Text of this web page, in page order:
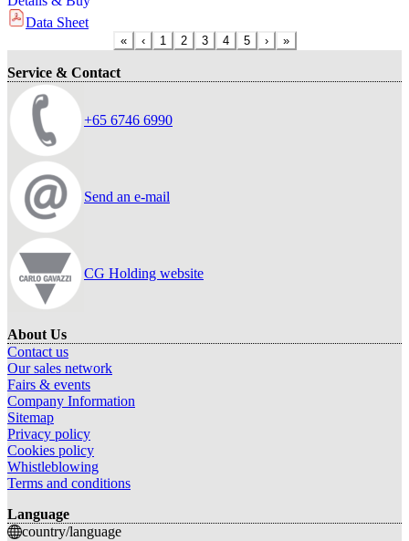
Data Sheet
« ‹ 1 2 3 4 5 › »
Service & Contact
+65 6746 6990
Send an e-mail
CG Holding website
About Us
Contact us
Our sales network
Fairs & events
Company Information
Sitemap
Privacy policy
Cookies policy
Whistleblowing
Terms and conditions
Language
country/language